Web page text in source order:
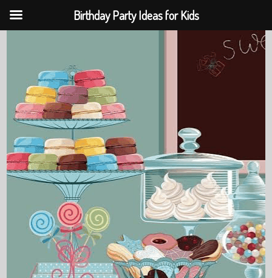
Birthday Party Ideas for Kids